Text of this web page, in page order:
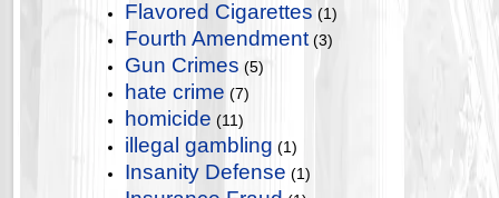
Flavored Cigarettes (1)
Fourth Amendment (3)
Gun Crimes (5)
hate crime (7)
homicide (11)
illegal gambling (1)
Insanity Defense (1)